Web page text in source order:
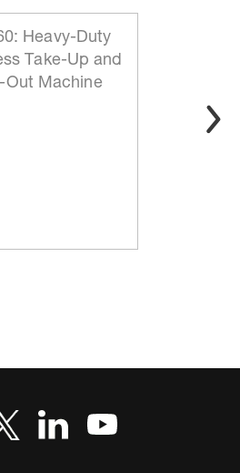
Heavy-Duty
Take-Up and
Out Machine